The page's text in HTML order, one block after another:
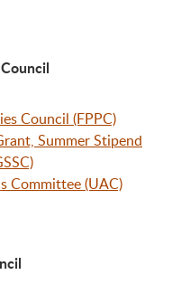
Council (FPPC)
Summer Stipend
Committee (UAC)